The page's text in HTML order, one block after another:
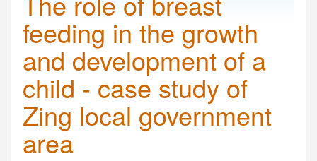
feeding in the growth
and development of a
child - case study of
Zing local government
area